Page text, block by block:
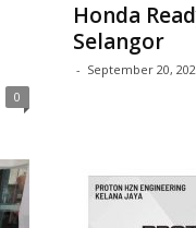
0
Honda
Selangor
- September 20,